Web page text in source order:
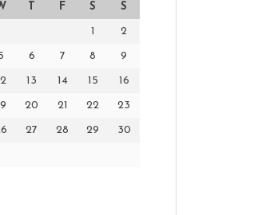
T F S S
1 2
6 7 8 9
13 14 15 16
20 21 22 23
27 28 29 30